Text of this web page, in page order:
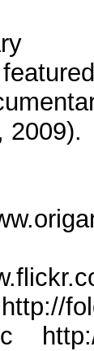
2009).